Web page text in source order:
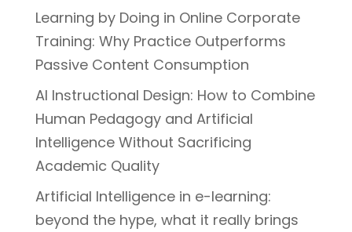
Learning by Doing in Online Corporate
Training: Why Practice Outperforms
Passive Content Consumption
AI Instructional Design: How to Combine
Human Pedagogy and Artificial
Intelligence Without Sacrificing
Academic Quality
Artificial Intelligence in e-learning:
beyond the hype, what it really brings